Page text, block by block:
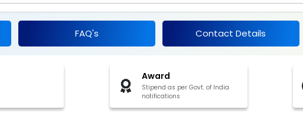
FAQ's Contact Details
Award
Stipend as per Govt. of India
notifications